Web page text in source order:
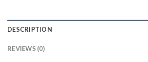
DESCRIPTION
REVIEWS (0)